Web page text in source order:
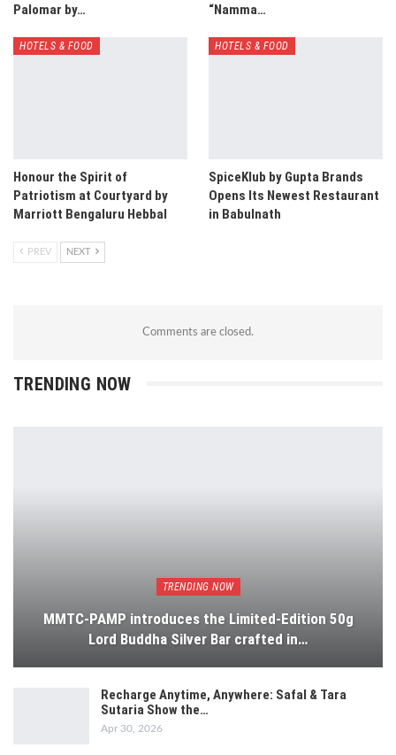
Palomar by…
“Namma…
HOTELS & FOOD
Honour the Spirit of
Patriotism at Courtyard by
Marriott Bengaluru Hebbal
HOTELS & FOOD
SpiceKlub by Gupta Brands
Opens Its Newest Restaurant
in Babulnath
PREV NEXT
Comments are closed.
TRENDING NOW
TRENDING NOW
MMTC-PAMP introduces the Limited-Edition 50g
Lord Buddha Silver Bar crafted in…
Recharge Anytime, Anywhere: Safal & Tara
Sutaria Show the…
Apr 30, 2026